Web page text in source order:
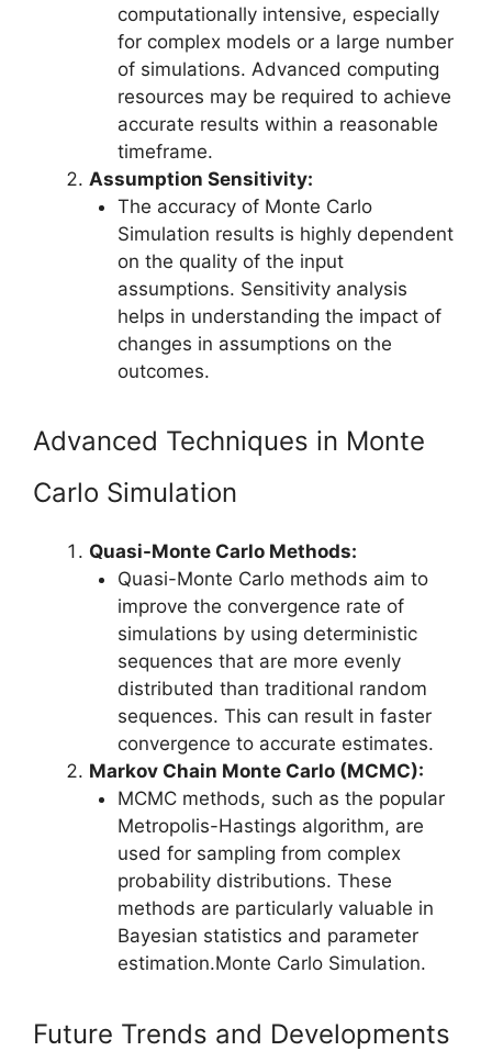
computationally intensive, especially
for complex models or a large number
of simulations. Advanced computing
resources may be required to achieve
accurate results within a reasonable
timeframe.
Assumption Sensitivity:
The accuracy of Monte Carlo
Simulation results is highly dependent
on the quality of the input
assumptions. Sensitivity analysis
helps in understanding the impact of
changes in assumptions on the
outcomes.
Advanced Techniques in Monte
Carlo Simulation
Quasi-Monte Carlo Methods:
Quasi-Monte Carlo methods aim to
improve the convergence rate of
simulations by using deterministic
sequences that are more evenly
distributed than traditional random
sequences. This can result in faster
convergence to accurate estimates.
Markov Chain Monte Carlo (MCMC):
MCMC methods, such as the popular
Metropolis-Hastings algorithm, are
used for sampling from complex
probability distributions. These
methods are particularly valuable in
Bayesian statistics and parameter
estimation.Monte Carlo Simulation.
Future Trends and Developments